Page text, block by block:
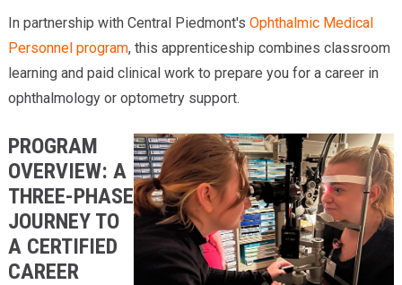
Facial Plastics
In partnership with Central Piedmont's Ophthalmic Medical
Personnel program, this apprenticeship combines classroom
learning and paid clinical work to prepare you for a career in
ophthalmology or optometry support.
PROGRAM
OVERVIEW: A
THREE-PHASE
JOURNEY TO
A CERTIFIED
CAREER